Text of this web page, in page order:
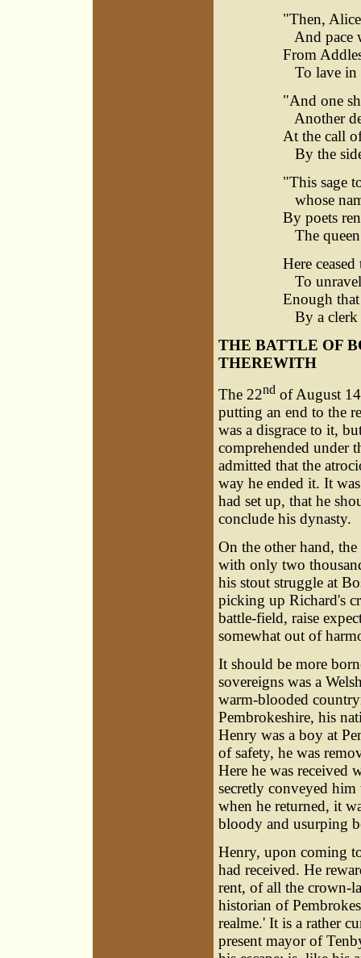
"Then,
And pace
From
To lave in
"And one
Another
At the call
By the
"This sage
whose
By poets
The
Here
To
Enough
By a clerk
THE BATTLE OF
THEREWITH
The 22nd of August
putting an end to the
was a disgrace to it,
comprehended under
admitted that the
way he ended it. It
had set up, that he
conclude his dynasty.
On the other hand,
with only two
his stout struggle at
picking up Richard's
battle-field, raise
somewhat out of
It should be more
sovereigns was a
warm-blooded
Pembrokeshire, his
Henry was a boy at
of safety, he was
Here he was
secretly conveyed
when he returned, it
bloody and usurping
Henry, upon coming
had received. He
rent, of all the crown-
historian of
realme.' It is a rather
present mayor of